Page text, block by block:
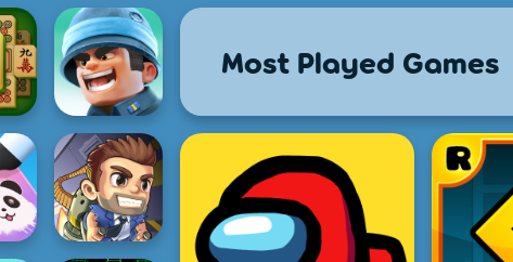
Most Played Games